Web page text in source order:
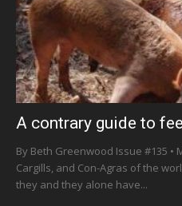
A contrary guide to
By Beth Greenwood Issue #135 •
Cargills, and Con-Agras of the
they and they alone have...